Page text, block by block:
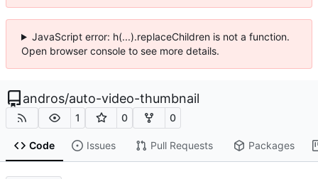
JavaScript error: h(...).replaceChildren is not a function.
Open browser console to see more details.
andros/auto-video-thumbnail
1 0 0
Code Issues Pull Requests Packages